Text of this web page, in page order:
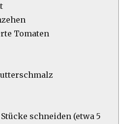
Tomaten
schneiden (etwa 5